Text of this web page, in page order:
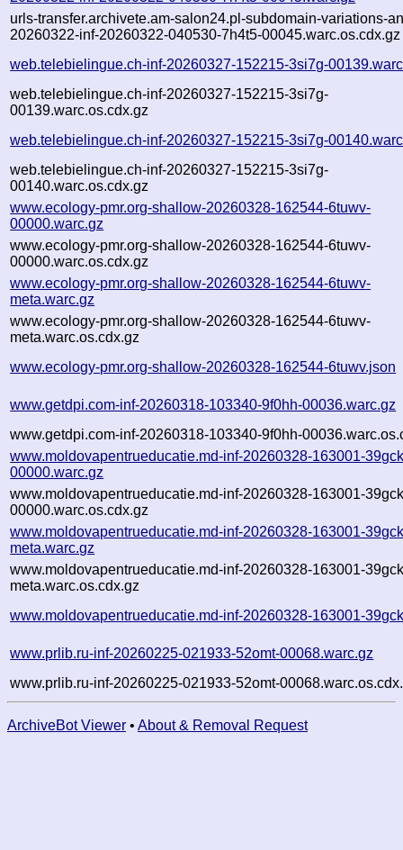
urls-transfer.archivete.am-salon24.pl-subdomain-variations-
20260322-inf-20260322-040530-7h4t5-00045.warc.os.cdx.gz
web.telebielingue.ch-inf-20260327-152215-3si7g-
web.telebielingue.ch-inf-20260327-152215-3si7g-
00139.warc.os.cdx.gz
web.telebielingue.ch-inf-20260327-152215-3si7g-
web.telebielingue.ch-inf-20260327-152215-3si7g-
00140.warc.os.cdx.gz
www.ecology-pmr.org-shallow-20260328-162544-6tuwv-
00000.warc.gz
www.ecology-pmr.org-shallow-20260328-162544-6tuwv-
00000.warc.os.cdx.gz
www.ecology-pmr.org-shallow-20260328-162544-6tuwv-
meta.warc.gz
www.ecology-pmr.org-shallow-20260328-162544-6tuwv-
meta.warc.os.cdx.gz
www.ecology-pmr.org-shallow-20260328-162544-6tuwv.json
www.getdpi.com-inf-20260318-103340-9f0hh-00036.warc.gz
www.getdpi.com-inf-20260318-103340-9f0hh-
www.moldovapentrueducatie.md-inf-20260328-163001-
00000.warc.gz
www.moldovapentrueducatie.md-inf-20260328-163001-
00000.warc.os.cdx.gz
www.moldovapentrueducatie.md-inf-20260328-163001-
meta.warc.gz
www.moldovapentrueducatie.md-inf-20260328-163001-
meta.warc.os.cdx.gz
www.moldovapentrueducatie.md-inf-20260328-163001-
www.prlib.ru-inf-20260225-021933-52omt-00068.warc.gz
www.prlib.ru-inf-20260225-021933-52omt-
ArchiveBot Viewer • About & Removal Request